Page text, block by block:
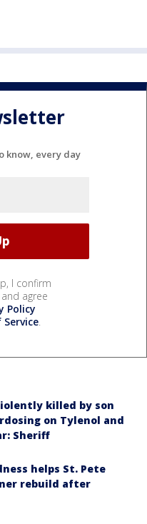
know, every day
I confirm
agree
Policy
.
killed by son
on Tylenol and
Sheriff
helps St. Pete
rebuild after